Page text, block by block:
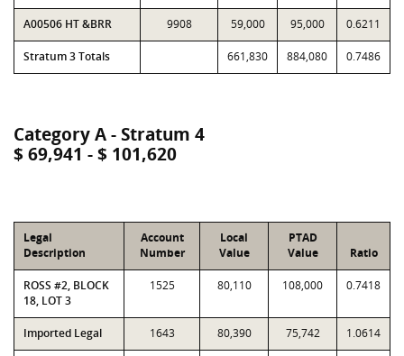
A00506 HT &BRR 9908 59,000 95,000 0.6211
Stratum 3 Totals 661,830 884,080 0.7486
Category A - Stratum 4
$ 69,941 - $ 101,620
Legal
Description
Account
Number
Local
Value
PTAD
Value
Ratio
ROSS #2, BLOCK
18, LOT 3
1525 80,110 108,000 0.7418
Imported Legal 1643 80,390 75,742 1.0614